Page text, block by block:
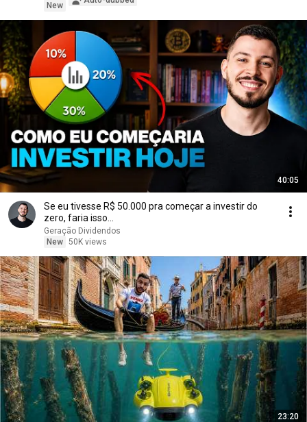
New
40:05
Se eu tivesse R$ 50.000 pra começar a investir do
zero, faria isso...
Geração Dividendos
New 50K views
23:20